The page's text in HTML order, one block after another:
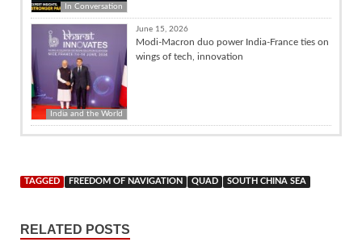
In Conversation
India and the World
June 15, 2026
Modi-Macron duo power India-France ties on
wings of tech, innovation
TAGGED FREEDOM OF NAVIGATION QUAD SOUTH CHINA SEA
RELATED POSTS